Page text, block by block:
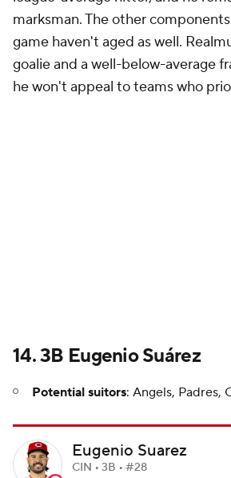
marksman. The other
game haven't aged as well.
goalie and a well-below-average
he won't appeal to teams who
14. 3B Eugenio Suárez
Potential suitors: Angels, Padres,
Eugenio Suarez
CIN • 3B • #28